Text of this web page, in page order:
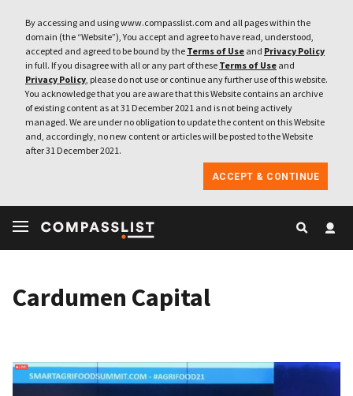
By accessing and using www.compasslist.com and all pages within the
domain (the “Website”), You accept and agree to have read, understood,
accepted and agreed to be bound by the Terms of Use and Privacy Policy
in full. If you disagree with all or any part of these Terms of Use and
Privacy Policy, please do not use or continue any further use of this website.
You acknowledge that you are aware that this Website contains an archive
of existing content as at 31 December 2021 and is not being actively
managed. We are under no obligation to update the content on this Website
and, accordingly, no new content or articles will be posted to the Website
after 31 December 2021.
ACCEPT & CONTINUE
Cardumen Capital